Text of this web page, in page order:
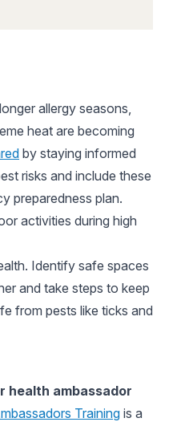
allergy seasons,
heat are becoming
by staying informed
risks and include these
preparedness plan.
activities during high
Identify safe spaces
and take steps to keep
from pests like ticks and
health ambassador
Trainingis a